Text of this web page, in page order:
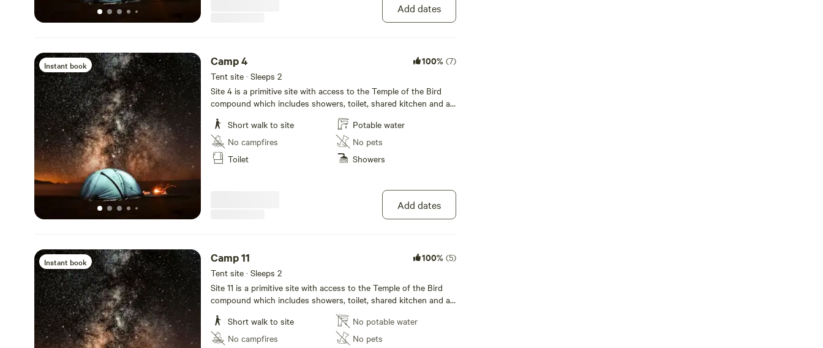
Add dates
Instant book Camp 4 100% (7)
Tent site · Sleeps 2
Site 4 is a primitive site with access to the Temple of the Bird
compound which includes showers, toilet, shared kitchen and a
groovy hangout area with wifi!
Short walk to site
No campfires
Toilet
Potable water
No pets
Showers
Add dates
Instant book Camp 11 100% (5)
Tent site · Sleeps 2
Site 11 is a primitive site with access to the Temple of the Bird
compound which includes showers, toilet, shared kitchen and a
groovy hangout area with wifi!
Short walk to site
No campfires
No potable water
No pets